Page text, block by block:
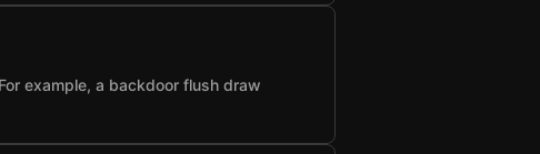
example, a backdoor flush draw